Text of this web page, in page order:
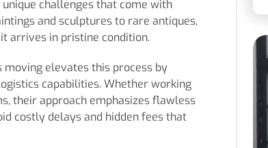
challenges that come with
and sculptures to rare antiques,
arrives in pristine condition.
elevates this process by
capabilities. Whether working
their approach emphasizes flawless
costly delays and hidden fees that